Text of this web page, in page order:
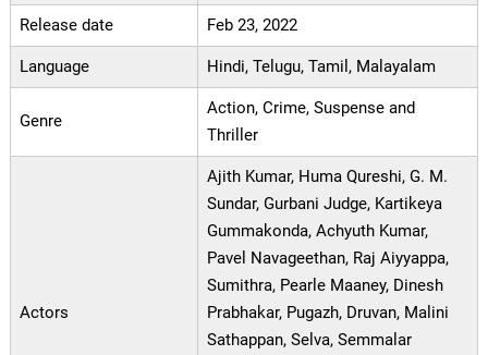
Release date Feb 23, 2022
Language Hindi, Telugu, Tamil, Malayalam
Genre
Action, Crime, Suspense and
Thriller
Actors
Ajith Kumar, Huma Qureshi, G. M.
Sundar, Gurbani Judge, Kartikeya
Gummakonda, Achyuth Kumar,
Pavel Navageethan, Raj Aiyyappa,
Sumithra, Pearle Maaney, Dinesh
Prabhakar, Pugazh, Druvan, Malini
Sathappan, Selva, Semmalar